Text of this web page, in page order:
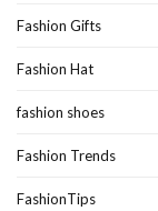
Fashion Gifts
Fashion Hat
fashion shoes
Fashion Trends
FashionTips